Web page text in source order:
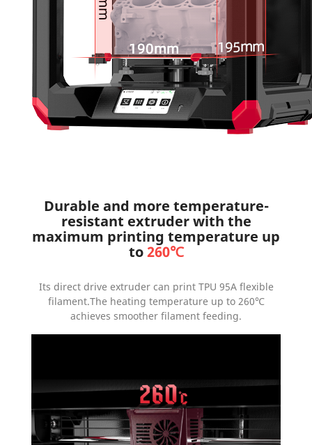
Durable and more temperature-
resistant extruder with the
maximum printing temperature up
to260℃
Its direct drive extruder can print TPU 95A flexible
filament.The heating temperature up to 260℃
achieves smoother filament feeding.